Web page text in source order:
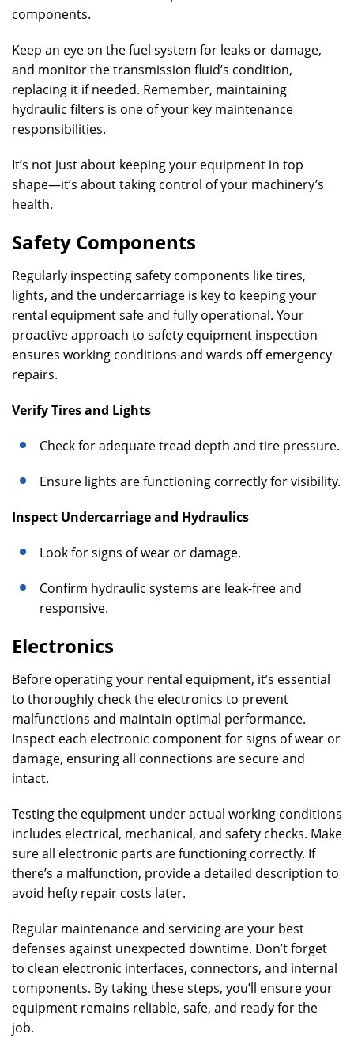
components.
Keep an eye on the fuel system for leaks or damage,
and monitor the transmission fluid’s condition,
replacing it if needed. Remember, maintaining
hydraulic filters is one of your key maintenance
responsibilities.
It’s not just about keeping your equipment in top
shape—it’s about taking control of your machinery’s
health.
Safety Components
Regularly inspecting safety components like tires,
lights, and the undercarriage is key to keeping your
rental equipment safe and fully operational. Your
proactive approach to safety equipment inspection
ensures working conditions and wards off emergency
repairs.
Verify Tires and Lights
Check for adequate tread depth and tire pressure.
Ensure lights are functioning correctly for visibility.
Inspect Undercarriage and Hydraulics
Look for signs of wear or damage.
Confirm hydraulic systems are leak-free and
responsive.
Electronics
Before operating your rental equipment, it’s essential
to thoroughly check the electronics to prevent
malfunctions and maintain optimal performance.
Inspect each electronic component for signs of wear or
damage, ensuring all connections are secure and
intact.
Testing the equipment under actual working conditions
includes electrical, mechanical, and safety checks. Make
sure all electronic parts are functioning correctly. If
there’s a malfunction, provide a detailed description to
avoid hefty repair costs later.
Regular maintenance and servicing are your best
defenses against unexpected downtime. Don’t forget
to clean electronic interfaces, connectors, and internal
components. By taking these steps, you’ll ensure your
equipment remains reliable, safe, and ready for the
job.